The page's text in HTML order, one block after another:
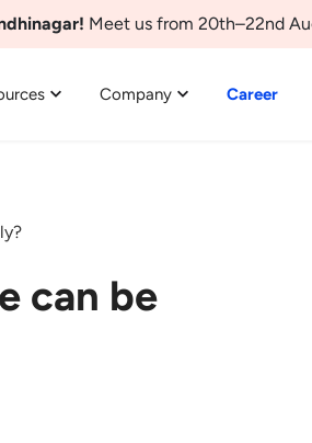
Meet us from 20th–22nd
Company Career
can be